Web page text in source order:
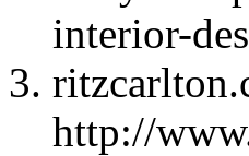
interior-
http://